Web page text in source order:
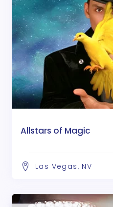
Allstars of Magic
Las Vegas, NV